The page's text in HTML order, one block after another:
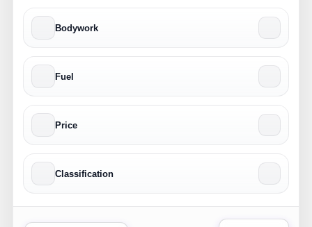
Bodywork
Fuel
Price
Classification